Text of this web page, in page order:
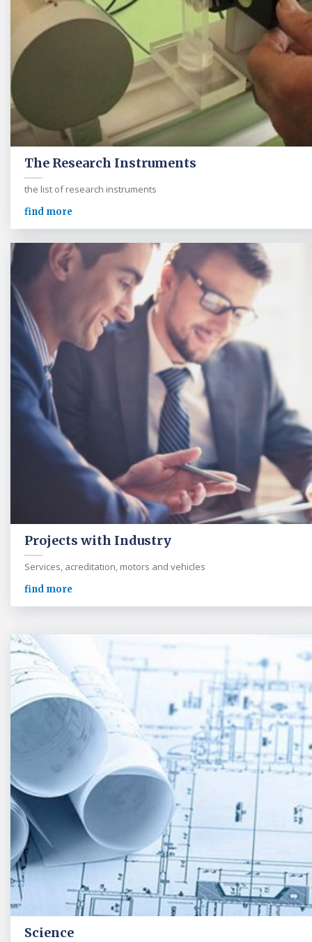
The Research Instruments
the list of research instruments
find more
Projects with Industry
Services, acreditation, motors and vehicles
find more
Science